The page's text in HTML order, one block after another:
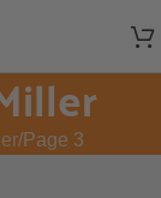
Page 3